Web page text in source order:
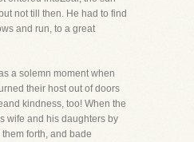
not till then. He had to find
and run, to a great
a solemn moment when
their host out of doors
kindness, too! When the
wife and his daughters by
forth, and bade